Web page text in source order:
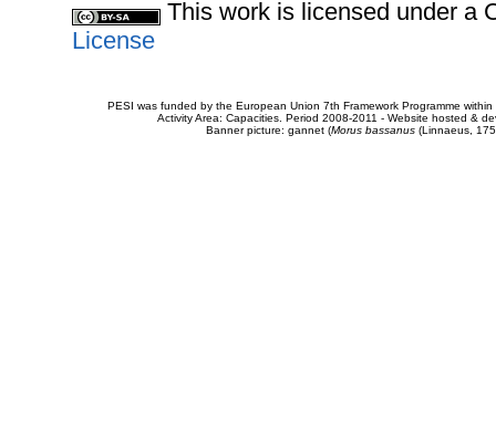
This work is licensed under a
License
PESI was funded by the European Union 7th Framework Programme
Activity Area: Capacities. Period 2008-2011 - Website hosted &
Banner picture: gannet (Morus bassanus(Linnaeus,